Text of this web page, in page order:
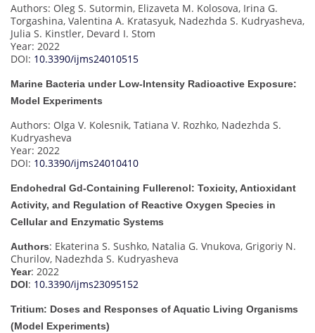
Authors: Oleg S. Sutormin, Elizaveta M. Kolosova, Irina G.
Torgashina, Valentina A. Kratasyuk, Nadezhda S. Kudryasheva,
Julia S. Kinstler, Devard I. Stom
Year: 2022
DOI: 10.3390/ijms24010515
Marine Bacteria under Low-Intensity Radioactive Exposure:
Model Experiments
Authors: Olga V. Kolesnik, Tatiana V. Rozhko, Nadezhda S.
Kudryasheva
Year: 2022
DOI: 10.3390/ijms24010410
Endohedral Gd-Containing Fullerenol: Toxicity, Antioxidant
Activity, and Regulation of Reactive Oxygen Species in
Cellular and Enzymatic Systems
Authors: Ekaterina S. Sushko, Natalia G. Vnukova, Grigoriy N.
Churilov, Nadezhda S. Kudryasheva
Year: 2022
DOI: 10.3390/ijms23095152
Tritium: Doses and Responses of Aquatic Living Organisms
(Model Experiments)